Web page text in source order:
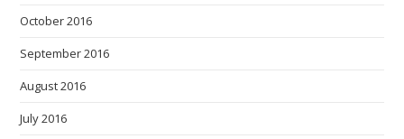
October 2016
September 2016
August 2016
July 2016